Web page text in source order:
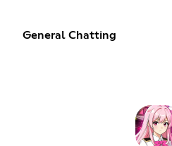
General Chatting